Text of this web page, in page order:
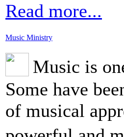
Read more...
Music Ministry
Music is
Some have
of musical